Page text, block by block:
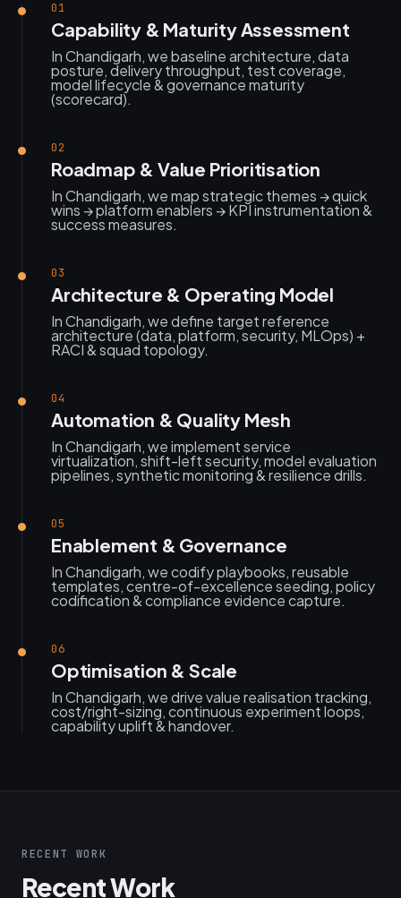
01
Capability & Maturity Assessment
In Chandigarh, we baseline architecture, data
posture, delivery throughput, test coverage,
model lifecycle & governance maturity
(scorecard).
02
Roadmap & Value Prioritisation
In Chandigarh, we map strategic themes → quick
wins → platform enablers → KPI instrumentation &
success measures.
03
Architecture & Operating Model
In Chandigarh, we define target reference
architecture (data, platform, security, MLOps) +
RACI & squad topology.
04
Automation & Quality Mesh
In Chandigarh, we implement service
virtualization, shift-left security, model evaluation
pipelines, synthetic monitoring & resilience drills.
05
Enablement & Governance
In Chandigarh, we codify playbooks, reusable
templates, centre-of-excellence seeding, policy
codification & compliance evidence capture.
06
Optimisation & Scale
In Chandigarh, we drive value realisation tracking,
cost/right-sizing, continuous experiment loops,
capability uplift & handover.
RECENT WORK
Recent Work